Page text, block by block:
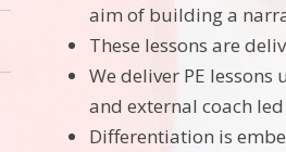
aim of building a
These lessons are
We deliver PE
and external coach
Differentiation is